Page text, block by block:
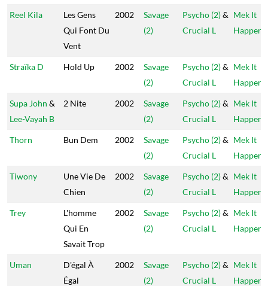
Reel Kila
Les Gens
Qui Font Du
Vent
2002
Savage
(2)
Psycho (2)&
Crucial L
Mek It
Happen
Straïka D Hold Up 2002
Savage
(2)
Psycho (2)&
Crucial L
Mek It
Happen
Supa John &
Lee-Vayah B
2 Nite 2002
Savage
(2)
Psycho (2)&
Crucial L
Mek It
Happen
Thorn Bun Dem 2002
Savage
(2)
Psycho (2)&
Crucial L
Mek It
Happen
Tiwony
Une Vie De
Chien
2002
Savage
(2)
Psycho (2)&
Crucial L
Mek It
Happen
Trey
L'homme
Qui En
Savait Trop
2002
Savage
(2)
Psycho (2)&
Crucial L
Mek It
Happen
Uman
D'égal À
Égal
2002
Savage
(2)
Psycho (2)&
Crucial L
Mek It
Happen